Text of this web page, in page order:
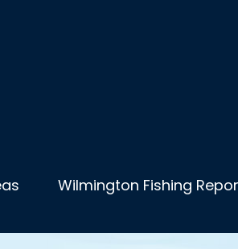
Wilmington Fishing